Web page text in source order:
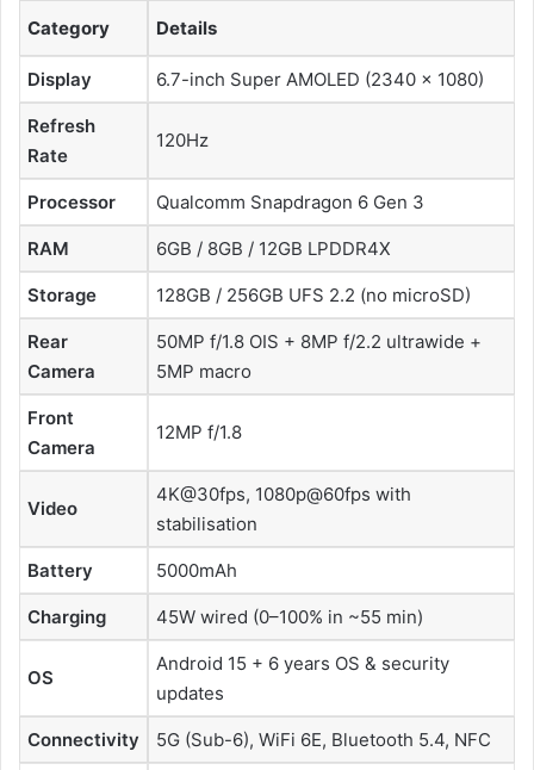
Category Details
Display 6.7-inch Super AMOLED (2340 × 1080)
Refresh
Rate
120Hz
Processor Qualcomm Snapdragon 6 Gen 3
RAM 6GB / 8GB / 12GB LPDDR4X
Storage 128GB / 256GB UFS 2.2 (no microSD)
Rear
Camera
50MP f/1.8 OIS + 8MP f/2.2 ultrawide +
5MP macro
Front
Camera
12MP f/1.8
Video
4K@30fps, 1080p@60fps with
stabilisation
Battery 5000mAh
Charging 45W wired (0–100% in ~55 min)
OS
Android 15 + 6 years OS & security
updates
Connectivity 5G (Sub-6), WiFi 6E, Bluetooth 5.4, NFC